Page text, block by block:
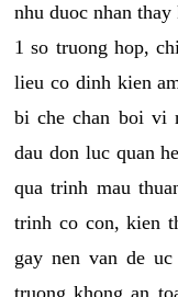
nhu duoc nhan
1 so truong hop,
lieu co dinh kien
bi che chan boi vi
dau don luc quan
qua trinh mau
trinh co con, kien
gay nen van de